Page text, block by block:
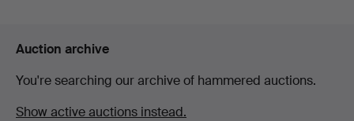
Auction archive
You're searching our archive of hammered auctions.
Show active auctions instead.